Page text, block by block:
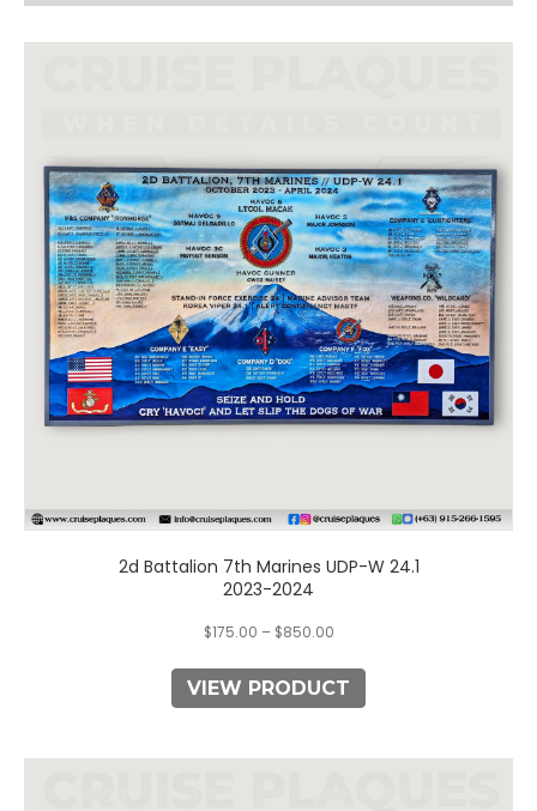
2d Battalion 7th Marines UDP-W 24.1
2023-2024
$175.00 – $850.00
VIEW PRODUCT
The
options
may
be
chosen
on
the
product
page